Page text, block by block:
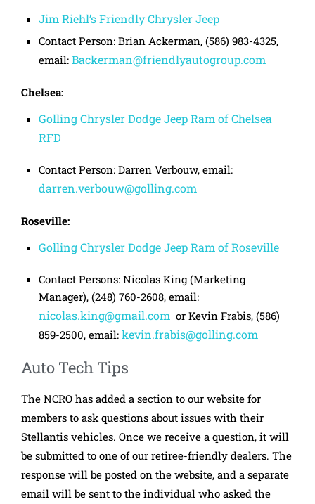
Jim Riehl’s Friendly Chrysler Jeep
Contact Person: Brian Ackerman, (586) 983-4325,
email: Backerman@friendlyautogroup.com
Chelsea:
Golling Chrysler Dodge Jeep Ram of Chelsea
RFD
Contact Person: Darren Verbouw, email:
darren.verbouw@golling.com
Roseville:
Golling Chrysler Dodge Jeep Ram of Roseville
Contact Persons: Nicolas King (Marketing
Manager), (248) 760-2608, email:
nicolas.king@gmail.com or Kevin Frabis, (586)
859-2500, email: kevin.frabis@golling.com
Auto Tech Tips
The NCRO has added a section to our website for
members to ask questions about issues with their
Stellantis vehicles. Once we receive a question, it will
be submitted to one of our retiree-friendly dealers. The
response will be posted on the website, and a separate
email will be sent to the individual who asked the